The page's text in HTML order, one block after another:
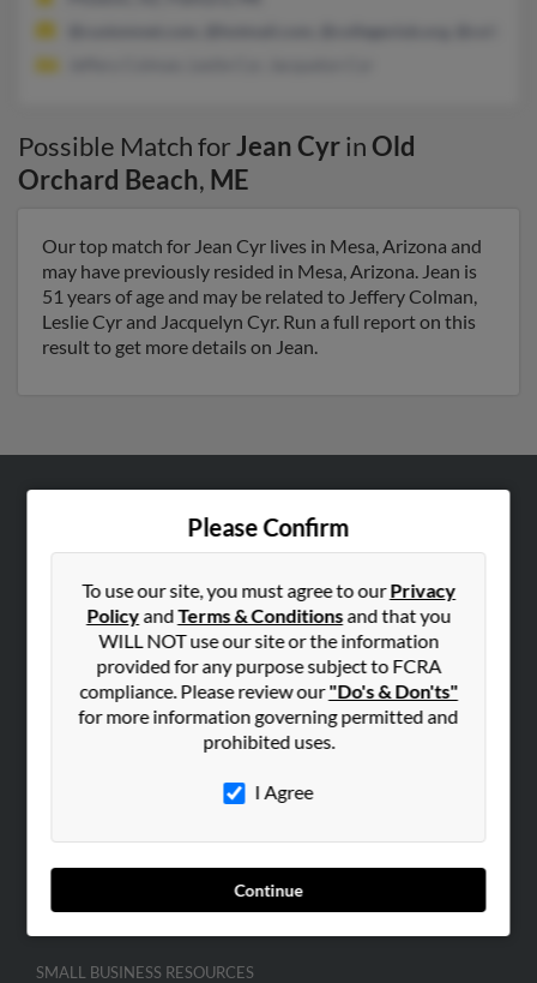
Possible Match forJean CyrinOld
Orchard Beach, ME
Our top match for Jean Cyr lives in Mesa, Arizona and
may have previously resided in Mesa, Arizona. Jean is
51 years of age and may be related to Jeffery Colman,
Leslie Cyr and Jacquelyn Cyr. Run a full report on this
result to get more details on Jean.
Please Confirm
To use our site, you must agree to ourPrivacy
PolicyandTerms & Conditionsand that you
WILL NOT use our site or the information
provided for any purpose subject to FCRA
compliance. Please review our"Do's & Don'ts"
for more information governing permitted and
prohibited uses.
I Agree
Continue
Corporate
Hibu Blog
SEARCH TOOLS
SMALL BUSINESS RESOURCES